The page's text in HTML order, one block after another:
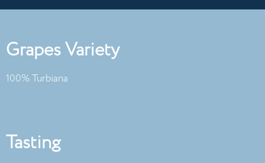
Grapes Variety
100% Turbiana
Tasting